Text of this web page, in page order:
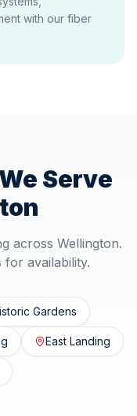
with our fiber
Serve
across Wellington.
availability.
Gardens
East Landing